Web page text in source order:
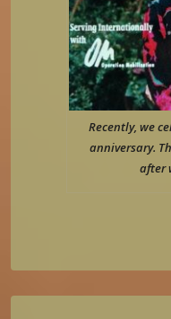
Recently, we
anniversary.
after